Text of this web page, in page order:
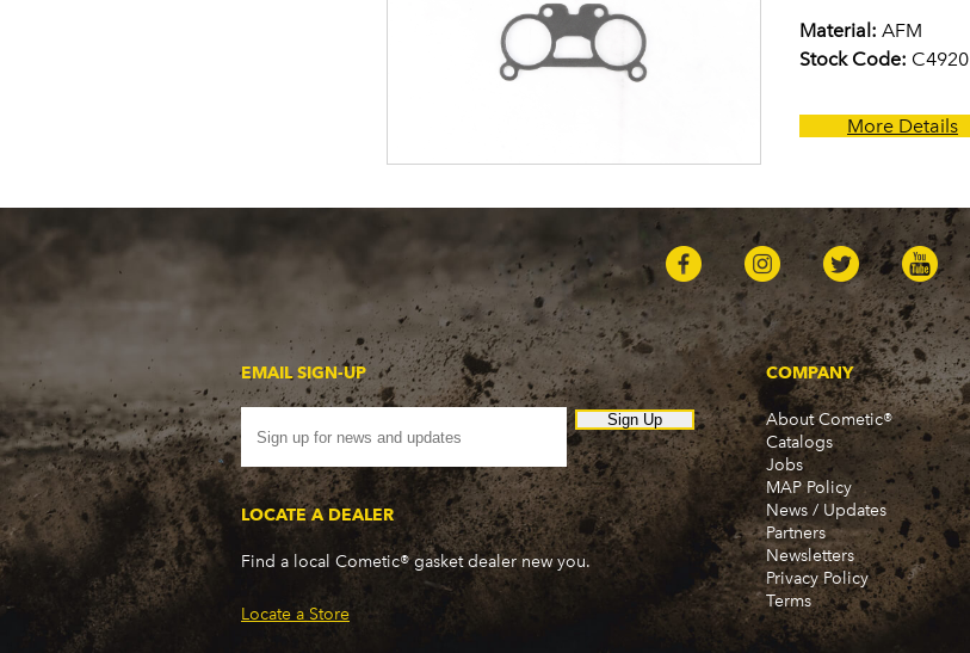
Material: AFM
Stock Code: C4920
More Details
EMAIL SIGN-UP
Sign Up
LOCATE A DEALER
Find a local Cometic® gasket dealer new you.
Locate a Store
COMPANY
About Cometic®
Catalogs
Jobs
MAP Policy
News / Updates
Partners
Newsletters
Privacy Policy
Terms